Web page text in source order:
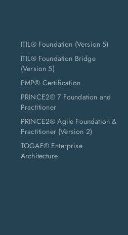
ITIL® Foundation (Version 5)
ITIL® Foundation Bridge
(Version 5)
PMP® Certification
PRINCE2® 7 Foundation and
Practitioner
PRINCE2® Agile Foundation &
Practitioner (Version 2)
TOGAF® Enterprise
Architecture